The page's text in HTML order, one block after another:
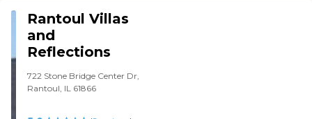
Rantoul Villas
and
Reflections
722 Stone Bridge Center Dr,
Rantoul, IL 61866